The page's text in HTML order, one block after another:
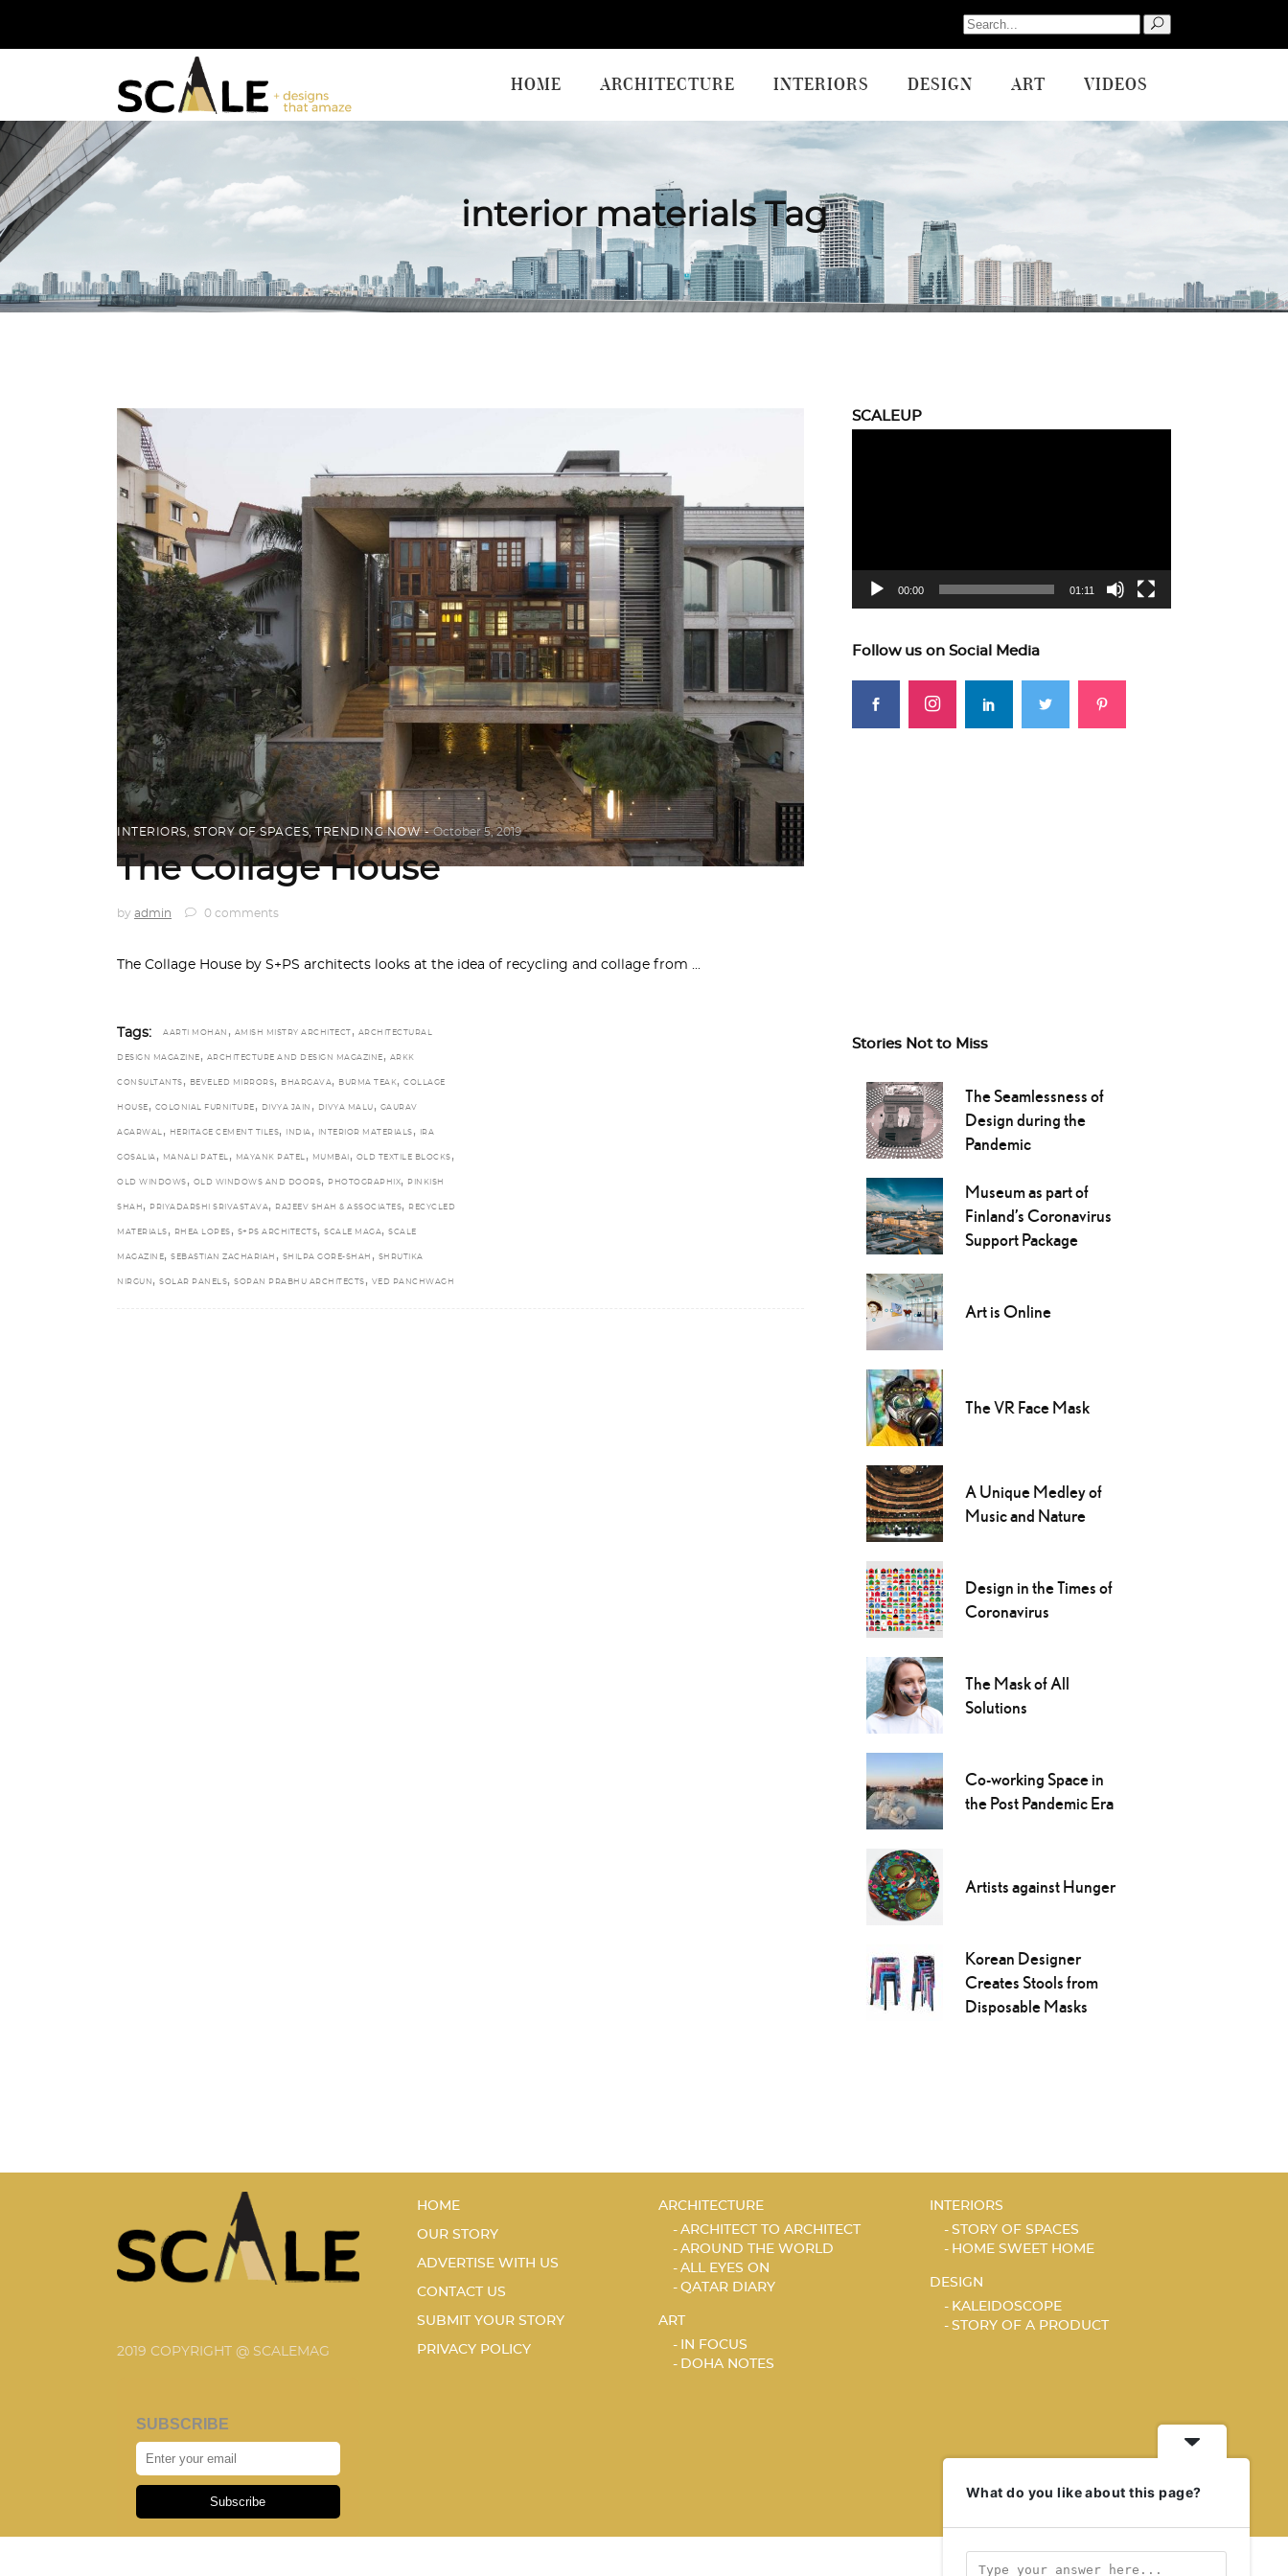
Search
for:
HOME ARCHITECTURE INTERIORS DESIGN ART VIDEOS
interior materials Tag
INTERIORS,STORY OF SPACES,TRENDING NOW October 5, 2019
The Collage House
by admin 0 comments
The Collage House by S+PS architects looks at the idea of recycling and collage from
Tags: AARTI MOHAN , AMISH MISTRY ARCHITECT , ARCHITECTURAL
DESIGN MAGAZINE , ARCHITECTURE AND DESIGN MAGAZINE , ARKK
CONSULTANTS , BEVELED MIRRORS, BHARGAVA, BURMA TEAK, COLLAGE
HOUSE , COLONIAL FURNITURE , DIVYA JAIN , DIVYA MALU , GAURAV
AGARWAL , HERITAGE CEMENT TILES, INDIA , INTERIOR MATERIALS , IRA
GOSALIA , MANALI PATEL , MAYANK PATEL , MUMBAI , OLD TEXTILE BLOCKS ,
OLD WINDOWS , OLD WINDOWS AND DOORS, PHOTOGRAPHIX, PINKISH
SHAH , PRIYADARSHI SRIVASTAVA, RAJEEV SHAH & ASSOCIATES, RECYCLED
MATERIALS , RHEA LOPES , S+PS ARCHITECTS, SCALE MAGA, SCALE
MAGAZINE, SEBASTIAN ZACHARIAH , SHILPA GORE-SHAH , SHRUTIKA
NIRGUN , SOLAR PANELS, SOPAN PRABHU ARCHITECTS , VED PANCHWAGH
SCALEUP
00:00 01:11
Follow us on Social Media
Stories Not to Miss
The Seamlessness of
Design during the
Pandemic
Museum as part of
Finland’s Coronavirus
Support Package
Art is Online
The VR Face Mask
A Unique Medley of
Music and Nature
Design in the Times of
Coronavirus
The Mask of All
Solutions
Co-working Space in
the Post Pandemic Era
Artists against Hunger
Korean Designer
Creates Stools from
Disposable Masks
2019 COPYRIGHT @ SCALEMAG
SUBSCRIBE
Subscribe
HOME
OUR STORY
ADVERTISE WITH US
CONTACT US
SUBMIT YOUR STORY
PRIVACY POLICY
ARCHITECTURE
ARCHITECT TO ARCHITECT
AROUND THE WORLD
ALL EYES ON
QATAR DIARY
ART
IN FOCUS
DOHA NOTES
INTERIORS
STORY OF SPACES
HOME SWEET HOME
DESIGN
KALEIDOSCOPE
STORY OF A PRODUCT
What do you like about this page?